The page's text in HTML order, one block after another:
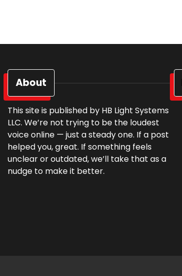
About
This site is published by HB Light Systems
LLC. We’re not trying to be the loudest
voice online — just a steady one. If a post
helped you, great. If something feels
unclear or outdated, we’ll take that as a
nudge to make it better.